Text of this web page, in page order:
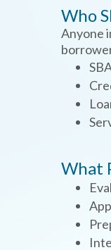
Who
Anyone
What